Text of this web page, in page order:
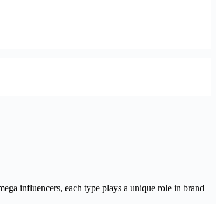
influencers, each type plays a unique role in brand